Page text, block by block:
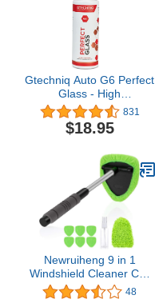
Gtechniq Auto G6 Perfect
Glass - High
Performance Ingredients
Leaves No Smears or
Streaks, 500ml
831
$18.95
Newruiheng 9 in 1
Windshield Cleaner Car
Window Windshield
48